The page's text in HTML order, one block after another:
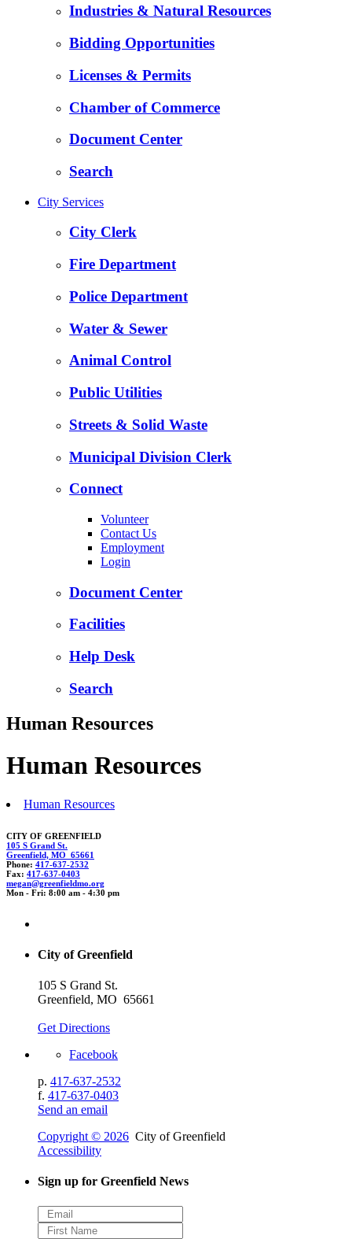
Industries & Natural Resources
Bidding Opportunities
Licenses & Permits
Chamber of Commerce
Document Center
Search
City Services
City Clerk
Fire Department
Police Department
Water & Sewer
Animal Control
Public Utilities
Streets & Solid Waste
Municipal Division Clerk
Connect
Volunteer
Contact Us
Employment
Login
Document Center
Facilities
Help Desk
Search
Human Resources
Human Resources
Human Resources
CITY OF GREENFIELD
105 S Grand St.
Greenfield, MO 65661
Phone: 417-637-2532
Fax: 417-637-0403
megan@greenfieldmo.org
Mon - Fri: 8:00 am - 4:30 pm
City of Greenfield
105 S Grand St.
Greenfield, MO 65661
Get Directions
Facebook
p. 417-637-2532
f. 417-637-0403
Send an email
Copyright © 2026 City of Greenfield
Accessibility
Sign up for Greenfield News